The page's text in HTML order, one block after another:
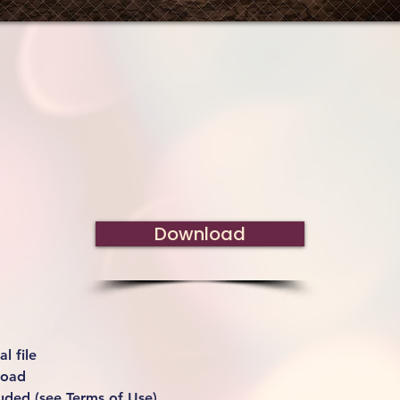
Download
file